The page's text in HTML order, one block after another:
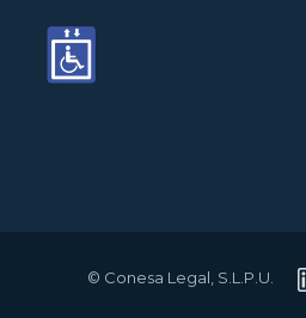
© Conesa Legal, S.L.P.U.